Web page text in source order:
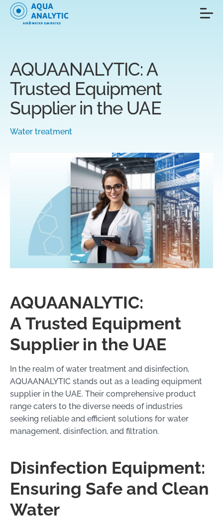
AQUAANALYTIC: A
Trusted Equipment
Supplier in the UAE
Water treatment
AQUAANALYTIC:
A Trusted Equipment
Supplier in the UAE
In the realm of water treatment and disinfection,
AQUAANALYTIC stands out as a leading equipment
supplier in the UAE. Their comprehensive product
range caters to the diverse needs of industries
seeking reliable and efficient solutions for water
management, disinfection, and filtration.
Disinfection Equipment:
Ensuring Safe and Clean
Water